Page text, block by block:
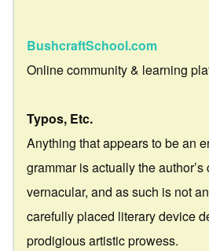
BushcraftSchool.com
Online community & learning
Typos, Etc.
Anything that appears to be an
grammar is actually the
vernacular, and as such is not
carefully placed literary device
prodigious artistic prowess.